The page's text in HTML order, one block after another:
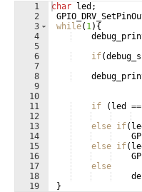
1
2
3
4
5
6
7
8
9
10
11
12
13
14
15
16
17
18
19
char led ;
while( 1) {
if(
if ( led ==
else if(
else if(
else
}